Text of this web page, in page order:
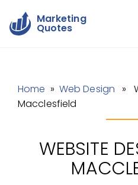
Marketing
Quotes
Home » Web Design »
Macclesfield
WEBSITE